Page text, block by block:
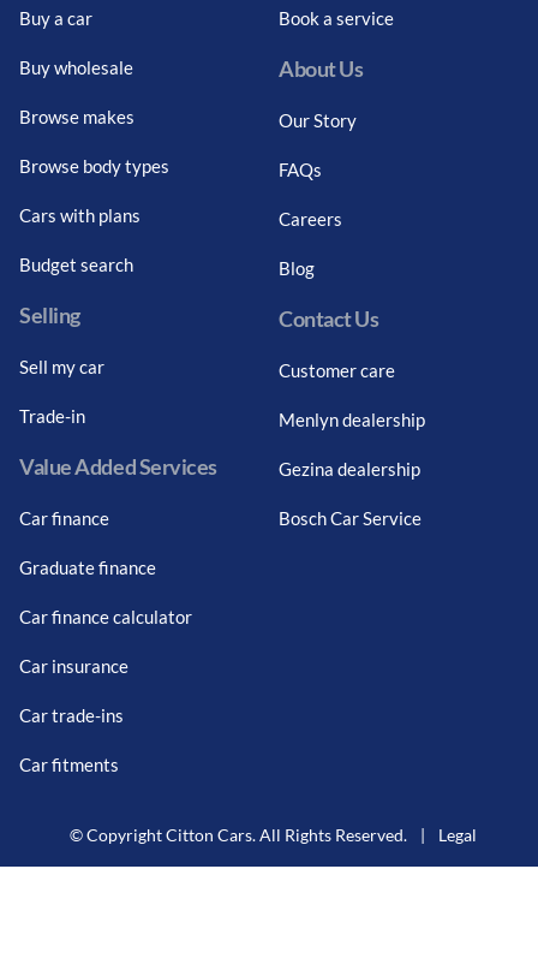
Buy a car
Buy wholesale
Browse makes
Browse body types
Cars with plans
Budget search
Selling
Sell my car
Trade-in
Value Added Services
Car finance
Graduate finance
Car finance calculator
Car insurance
Car trade-ins
Car fitments
Book a service
About Us
Our Story
FAQs
Careers
Blog
Contact Us
Customer care
Menlyn dealership
Gezina dealership
Bosch Car Service
© Copyright Citton Cars. All Rights Reserved. | Legal